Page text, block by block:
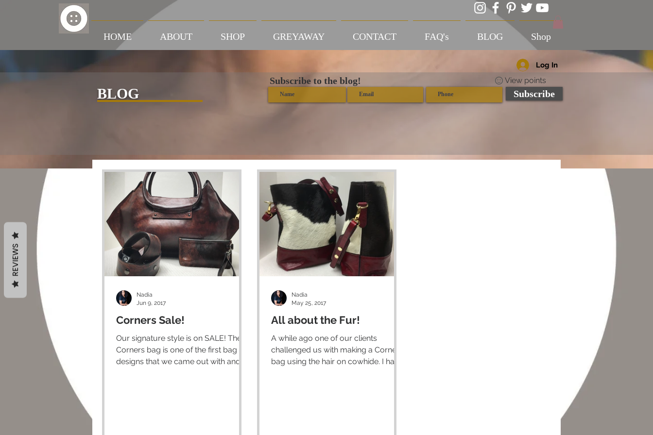
HOME ABOUT SHOP GREYAWAY CONTACT FAQ's BLOG Shop
Log In
BLOG
Subscribe to the blog!
Subscribe
View points
Corners Sale!
Our signature style is on SALE! The
Corners bag is one of the first bag
designs that we came out with and is
Nadia
Jun 9, 2017
All about the Fur!
A while ago one of our clients
challenged us with making a Corners
bag using the hair on cowhide. I had
Nadia
May 25, 2017
REVIEWS